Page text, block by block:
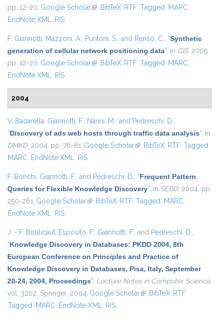
pp. 12-20. Google Scholar(link is external)
BibTeX RTF Tagged MARC
EndNote XML RIS
F. Giannotti, Mazzoni, A., Puntoni, S., and Renso, C., “Synthetic
generation of cellular network positioning data”, in GIS, 2005,
pp. 12-20. Google Scholar(link is external)
BibTeX RTF Tagged MARC
EndNote XML RIS
2004
V. Bacarella, Giannotti, F., Nanni, M., and Pedreschi, D.,
“Discovery of ads web hosts through traffic data analysis”, in
DMKD, 2004, pp. 76-81. Google Scholar(link is external)
BibTeX RTF Tagged
MARC EndNote XML RIS
F. Bonchi, Giannotti, F., and Pedreschi, D., “Frequent Pattern
Queries for Flexible Knowledge Discovery”, in SEBD, 2004, pp.
250-261. Google Scholar(link is external)
BibTeX RTF Tagged MARC
EndNote XML RIS
J. - F. Boulicaut, Esposito, F., Giannotti, F., and Pedreschi, D.,
“Knowledge Discovery in Databases: PKDD 2004, 8th
European Conference on Principles and Practice of
Knowledge Discovery in Databases, Pisa, Italy, September
20-24, 2004, Proceedings”, Lecture Notes in Computer Science,
vol. 3202. Springer, 2004. Google Scholar(link is external)
BibTeX RTF
Tagged MARC EndNote XML RIS